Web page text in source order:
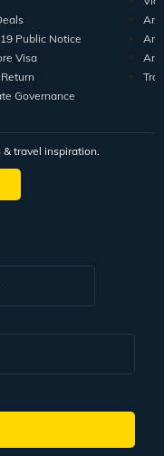
Public Notice
Visa
Governance
travel inspiration.